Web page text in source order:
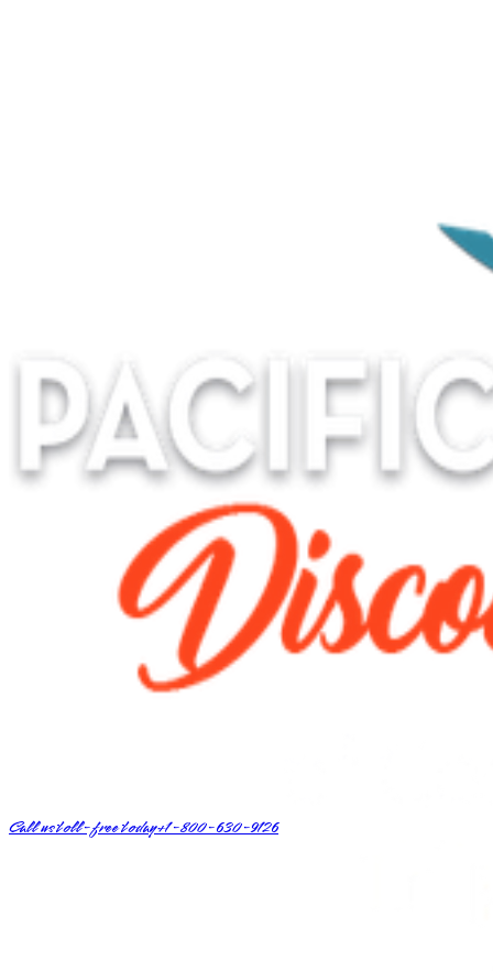
Call us toll-free today+1-800-630-9126